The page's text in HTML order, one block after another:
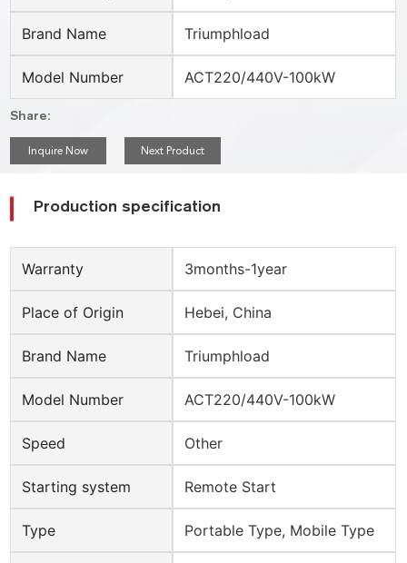
Brand Name Triumphload
Model Number ACT220/440V-100kW
Share:
Inquire Now Next Product
Production specification
Warranty 3months-1year
Place of Origin Hebei, China
Brand Name Triumphload
Model Number ACT220/440V-100kW
Speed Other
Starting system Remote Start
Type Portable Type, Mobile Type